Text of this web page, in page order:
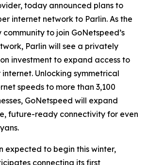
today announced plans to
internet network to Parlin. As the
to join GoNetspeed’s
Parlin will see a privately
investment to expand access to
Unlocking symmetrical
speeds to more than 3,100
GoNetspeed will expand
future-ready connectivity for even
expected to begin this winter,
connecting its first